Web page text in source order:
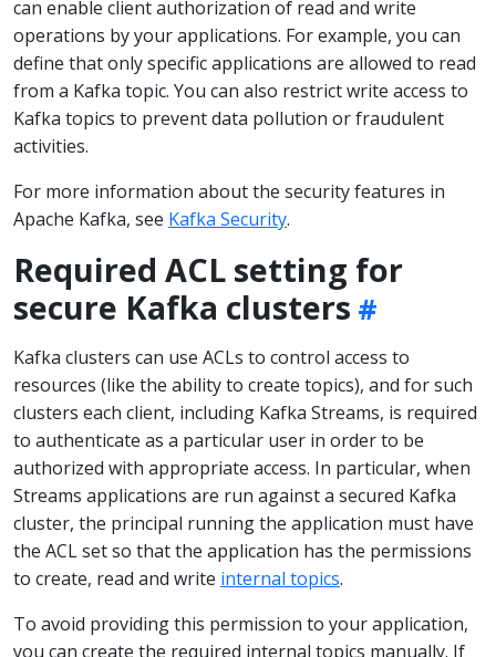
can enable client authorization of read and write
operations by your applications. For example, you can
define that only specific applications are allowed to read
from a Kafka topic. You can also restrict write access to
Kafka topics to prevent data pollution or fraudulent
activities.
For more information about the security features in
Apache Kafka, see Kafka Security.
Required ACL setting for
secure Kafka clusters
Kafka clusters can use ACLs to control access to
resources (like the ability to create topics), and for such
clusters each client, including Kafka Streams, is required
to authenticate as a particular user in order to be
authorized with appropriate access. In particular, when
Streams applications are run against a secured Kafka
cluster, the principal running the application must have
the ACL set so that the application has the permissions
to create, read and write internal topics.
To avoid providing this permission to your application,
you can create the required internal topics manually. If